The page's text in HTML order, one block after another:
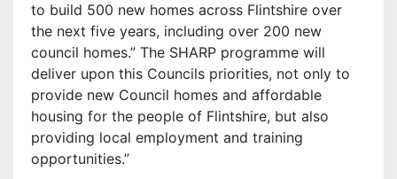
to build 500 new homes across Flintshire over
the next five years, including over 200 new
council homes.” The SHARP programme will
deliver upon this Councils priorities, not only to
provide new Council homes and affordable
housing for the people of Flintshire, but also
providing local employment and training
opportunities.”